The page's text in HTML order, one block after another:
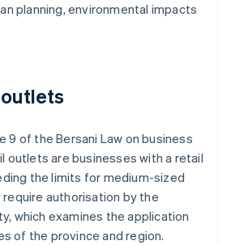
planning, environmental impacts
9 of the Bersani Law on business
outlets are businesses with a retail
the limits for medium-sized
authorisation by the
which examines the application
of the province and region.